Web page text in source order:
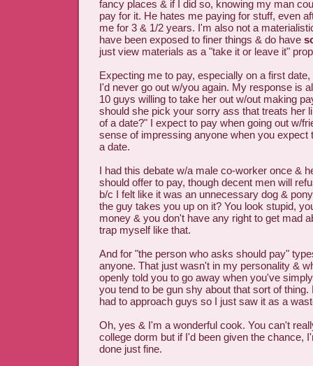
fancy places & if I did so, knowing my man
pay for it. He hates me paying for stuff, even
me for 3 & 1/2 years. I'm also not a
have been exposed to finer things & do have
just view materials as a "take it or leave it"
Expecting me to pay, especially on a first
I'd never go out w/you again. My response is
10 guys willing to take her out w/out making
should she pick your sorry ass that treats her
of a date?" I expect to pay when going out w/
sense of impressing anyone when you expect
a date.
I had this debate w/a male co-worker once &
should offer to pay, though decent men will
b/c I felt like it was an unnecessary dog &
the guy takes you up on it? You look stupid,
money & you don't have any right to get mad
trap myself like that.
And for "the person who asks should pay"
anyone. That just wasn't in my personality &
openly told you to go away when you've
you tend to be gun shy about that sort of
had to approach guys so I just saw it as a
Oh, yes & I'm a wonderful cook. You can't
college dorm but if I'd been given the chance,
done just fine.